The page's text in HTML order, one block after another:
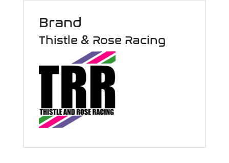
Brand
Thistle & Rose Racing